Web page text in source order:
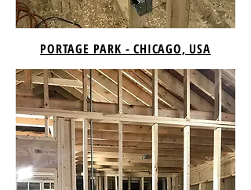
PORTAGE PARK - CHICAGO, USA